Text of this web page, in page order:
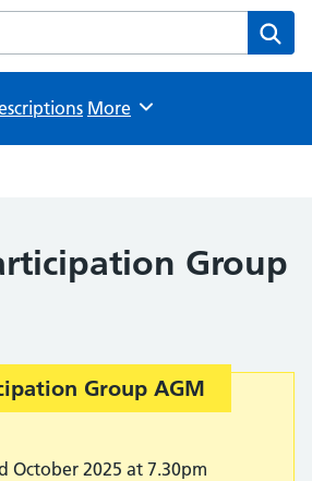
Road Surgery website
Browse
More
Group
Group AGM
October 2025 at 7.30pm